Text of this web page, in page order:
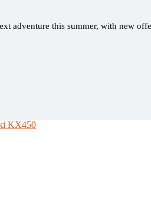
adventure this summer, with new